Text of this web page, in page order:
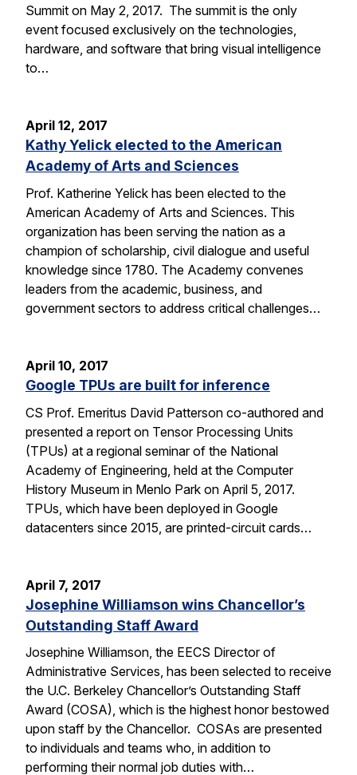
Summit on May 2, 2017. The summit is the only
event focused exclusively on the technologies,
hardware, and software that bring visual intelligence
to…
April 12, 2017
Kathy Yelick elected to the American
Academy of Arts and Sciences
Prof. Katherine Yelick has been elected to the
American Academy of Arts and Sciences. This
organization has been serving the nation as a
champion of scholarship, civil dialogue and useful
knowledge since 1780. The Academy convenes
leaders from the academic, business, and
government sectors to address critical challenges…
April 10, 2017
Google TPUs are built for inference
CS Prof. Emeritus David Patterson co-authored and
presented a report on Tensor Processing Units
(TPUs) at a regional seminar of the National
Academy of Engineering, held at the Computer
History Museum in Menlo Park on April 5, 2017.
TPUs, which have been deployed in Google
datacenters since 2015, are printed-circuit cards…
April 7, 2017
Josephine Williamson wins Chancellor’s
Outstanding Staff Award
Josephine Williamson, the EECS Director of
Administrative Services, has been selected to receive
the U.C. Berkeley Chancellor’s Outstanding Staff
Award (COSA), which is the highest honor bestowed
upon staff by the Chancellor. COSAs are presented
to individuals and teams who, in addition to
performing their normal job duties with…